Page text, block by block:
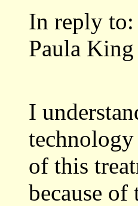
In reply to:
Paula
I
of this
because